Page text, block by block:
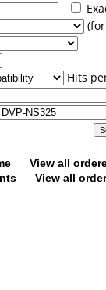
Hits
View all
View all